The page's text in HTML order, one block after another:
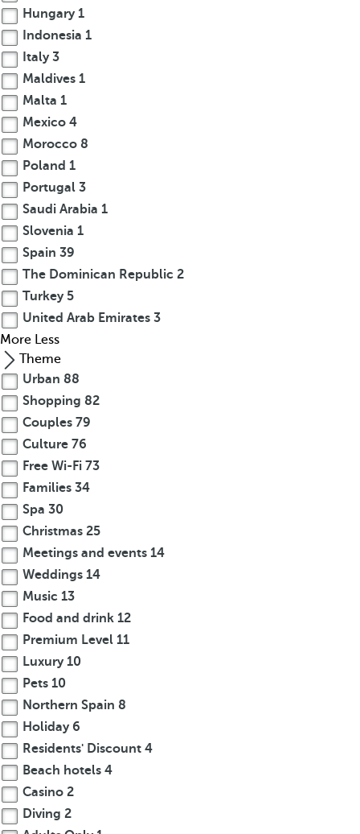
Hungary1
Indonesia 1
Italy3
Maldives 1
Malta 1
Mexico 4
Morocco 8
Poland 1
Portugal 3
Saudi Arabia 1
Slovenia 1
Spain 39
The Dominican Republic 2
Turkey5
United Arab Emirates 3
More Less
Theme
Urban 88
Shopping 82
Couples 79
Culture 76
Free Wi-Fi 73
Families 34
Spa 30
Christmas 25
Meetings and events 14
Weddings 14
Music 13
Food and drink 12
Premium Level 11
Luxury10
Pets 10
Northern Spain 8
Holiday6
Residents' Discount 4
Beach hotels 4
Casino 2
Diving 2